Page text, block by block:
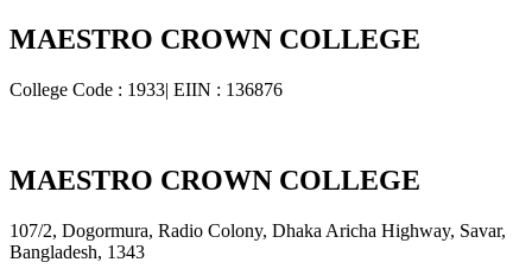
MAESTRO CROWN COLLEGE
College Code : 1933| EIIN : 136876
MAESTRO CROWN COLLEGE
107/2, Dogormura, Radio Colony, Dhaka Aricha Highway, Savar,
Bangladesh, 1343